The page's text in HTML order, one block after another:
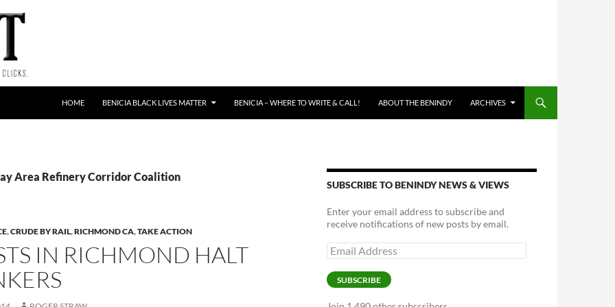
HOME BENICIA BLACK LIVES MATTER BENICIA – WHERE TO WRITE & CALL! ABOUT THE BENINDY ARCHIVES
Area Refinery Corridor Coalition
,CRUDE BY RAIL,RICHMOND CA,TAKE ACTION
IN RICHMOND HALT
SUBSCRIBE TO BENINDY NEWS & VIEWS
Enter your email address to subscribe and
receive notifications of new posts by email.
Email
Address
SUBSCRIBE